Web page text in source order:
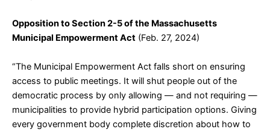
Opposition to Section 2-5 of the Massachusetts
Municipal Empowerment Act (Feb. 27, 2024)
“The Municipal Empowerment Act falls short on ensuring
access to public meetings. It will shut people out of the
democratic process by only allowing — and not requiring —
municipalities to provide hybrid participation options. Giving
every government body complete discretion about how to